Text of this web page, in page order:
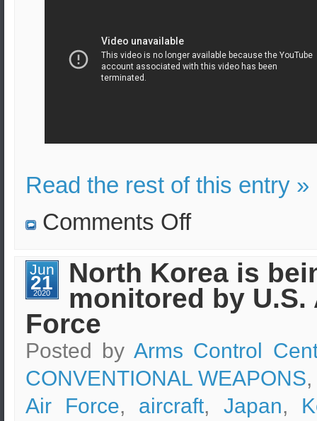
Read the rest of this entry »
Comments Offon
missile
launched.
Jun
21
2020
North Korea is
monitored by U.S.
Force
Posted by Arms Control
CONVENTIONAL WEAPONS
Air Force, aircraft, Japan,